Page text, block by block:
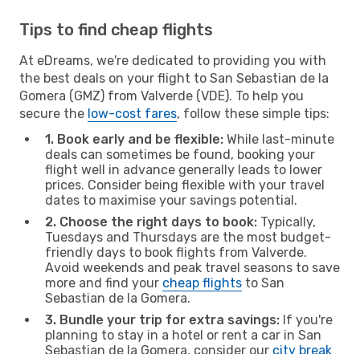
Tips to find cheap flights
At eDreams, we're dedicated to providing you with
the best deals on your flight to San Sebastian de la
Gomera (GMZ) from Valverde (VDE). To help you
secure the low-cost fares, follow these simple tips:
1. Book early and be flexible: While last-minute
deals can sometimes be found, booking your
flight well in advance generally leads to lower
prices. Consider being flexible with your travel
dates to maximise your savings potential.
2. Choose the right days to book: Typically,
Tuesdays and Thursdays are the most budget-
friendly days to book flights from Valverde.
Avoid weekends and peak travel seasons to save
more and find your cheap flights to San
Sebastian de la Gomera.
3. Bundle your trip for extra savings: If you're
planning to stay in a hotel or rent a car in San
Sebastian de la Gomera, consider our city break